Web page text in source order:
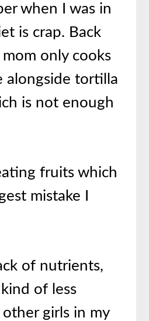
when I was in
is crap. Back
only cooks
alongside tortilla
is not enough
fruits which
mistake I
of nutrients,
of less
girls in my